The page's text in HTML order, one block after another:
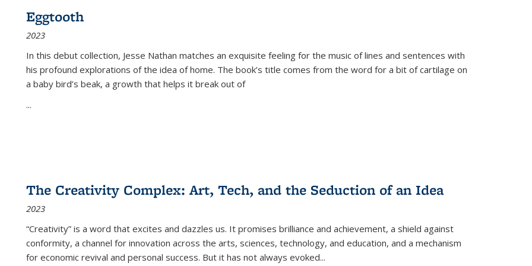
Eggtooth
2023
In this debut collection, Jesse Nathan matches an exquisite feeling for the music of lines and sentences with
his profound explorations of the idea of home. The book’s title comes from the word for a bit of cartilage on
a baby bird’s beak, a growth that helps it break out of
...
The Creativity Complex: Art, Tech, and the Seduction of an Idea
2023
“Creativity” is a word that excites and dazzles us. It promises brilliance and achievement, a shield against
conformity, a channel for innovation across the arts, sciences, technology, and education, and a mechanism
for economic revival and personal success. But it has not always evoked...